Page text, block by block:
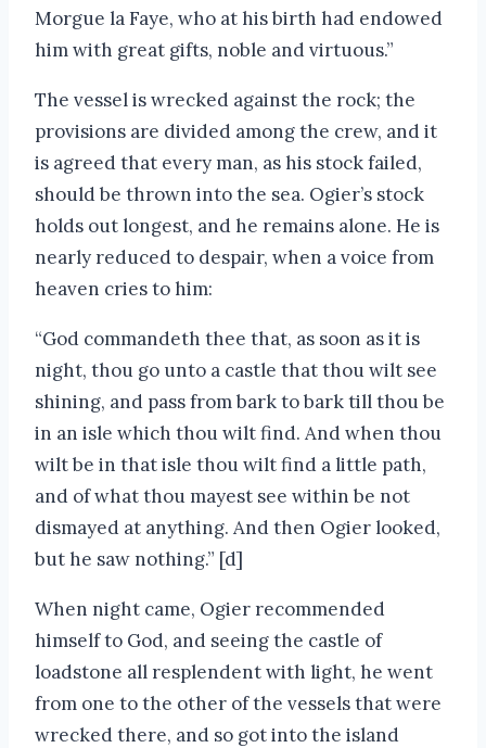
Morgue la Faye, who at his birth had endowed
him with great gifts, noble and virtuous.”
The vessel is wrecked against the rock; the
provisions are divided among the crew, and it
is agreed that every man, as his stock failed,
should be thrown into the sea. Ogier’s stock
holds out longest, and he remains alone. He is
nearly reduced to despair, when a voice from
heaven cries to him:
“God commandeth thee that, as soon as it is
night, thou go unto a castle that thou wilt see
shining, and pass from bark to bark till thou be
in an isle which thou wilt find. And when thou
wilt be in that isle thou wilt find a little path,
and of what thou mayest see within be not
dismayed at anything. And then Ogier looked,
but he saw nothing.” [d]
When night came, Ogier recommended
himself to God, and seeing the castle of
loadstone all resplendent with light, he went
from one to the other of the vessels that were
wrecked there, and so got into the island